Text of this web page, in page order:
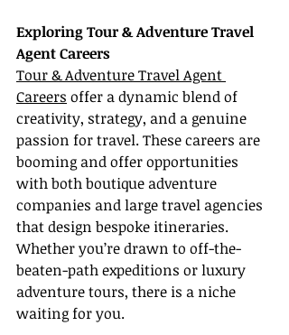
Exploring Tour & Adventure Travel
Agent Careers
Tour & Adventure Travel Agent
Careers offer a dynamic blend of
creativity, strategy, and a genuine
passion for travel. These careers are
booming and offer opportunities
with both boutique adventure
companies and large travel agencies
that design bespoke itineraries.
Whether you’re drawn to off-the-
beaten-path expeditions or luxury
adventure tours, there is a niche
waiting for you.